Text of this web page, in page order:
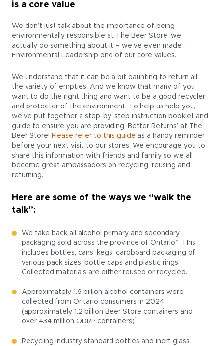
is a core value
We don’t just talk about the importance of being
environmentally responsible at The Beer Store, we
actually do something about it – we’ve even made
Environmental Leadership one of our core values.
We understand that it can be a bit daunting to return all
the variety of empties. And we know that many of you
want to do the right thing and want to be a good recycler
and protector of the environment. To help us help you,
we’ve put together a step-by-step instruction booklet and
guide to ensure you are providing ‘Better Returns’ at The
Beer Store! Please refer to this guide as a handy reminder
before your next visit to our stores. We encourage you to
share this information with friends and family so we all
become great ambassadors on recycling, reusing and
returning.
Here are some of the ways we “walk the
talk”:
We take back all alcohol primary and secondary
packaging sold across the province of Ontario*. This
includes bottles, cans, kegs, cardboard packaging of
various pack sizes, bottle caps and plastic rings.
Collected materials are either reused or recycled.
Approximately 1.6 billion alcohol containers were
collected from Ontario consumers in 2024
(approximately 1.2 billion Beer Store containers and
over 434 million ODRP containers)1
Recycling industry standard bottles and inert glass